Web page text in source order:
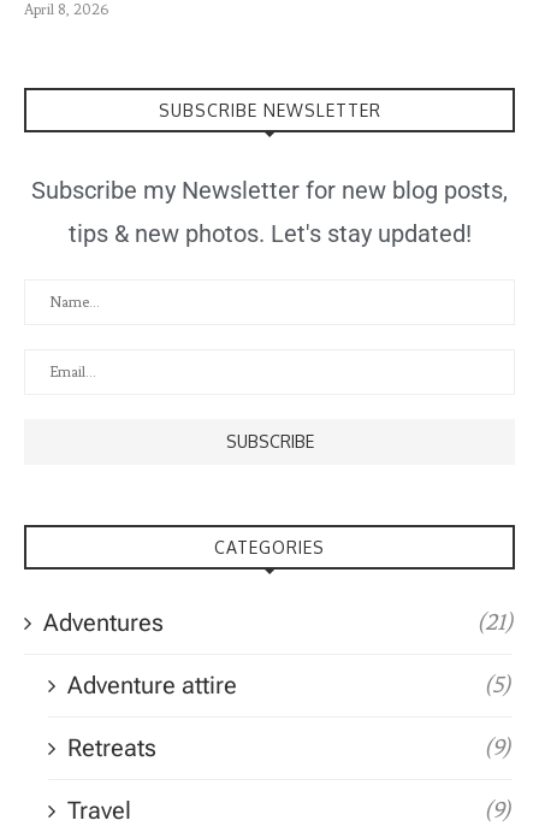
April 8, 2026
SUBSCRIBE NEWSLETTER
Subscribe my Newsletter for new blog posts,
tips & new photos. Let's stay updated!
CATEGORIES
Adventures (21)
Adventure attire (5)
Retreats (9)
Travel (9)